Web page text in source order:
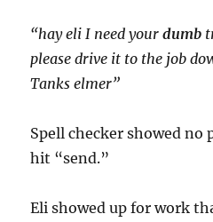
“hay eli I need yourdumb
please drive it to the job
Tanks elmer”
Spell checker showed no
hit “send.”
Eli showed up for work